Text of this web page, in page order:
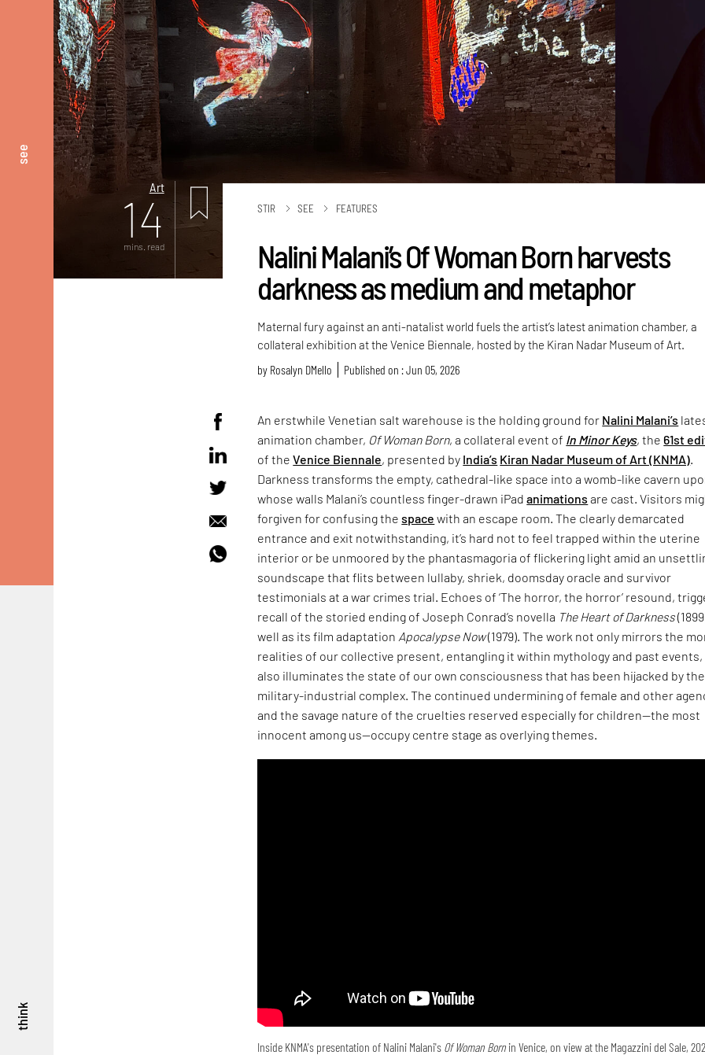
see
think
Art
14
mins. read
STIR SEE FEATURES
Nalini Malani’s Of Woman Born harvests
darkness as medium and metaphor
Maternal fury against an anti-natalist world fuels the artist’s latest animation chamber, a
collateral exhibition at the Venice Biennale, hosted by the Kiran Nadar Museum of Art.
by Rosalyn D`Mello Published on : Jun 05, 2026
An erstwhile Venetian salt warehouse is the holding ground for Nalini Malani’s
animation chamber, Of Woman Born, a collateral event of In Minor Keys, the61st
of theVenice Biennale, presented by India’s Kiran Nadar Museum of Art (KNMA)
Darkness transforms the empty, cathedral-like space into a womb-like cavern
whose walls Malani’s countless finger-drawn iPadanimations are cast. Visitors
forgiven for confusing thespace with an escape room. The clearly demarcated
entrance and exit notwithstanding, it’s hard not to feel trapped within the uterine
interior or be unmoored by the phantasmagoria of flickering light amid an
soundscape that flits between lullaby, shriek, doomsday oracle and survivor
testimonials at a war crimes trial. Echoes of ‘The horror, the horror’ resound,
recall of the storied ending of Joseph Conrad’s novella The Heart of Darkness
well as its film adaptation Apocalypse Now(1979). The work not only mirrors the
realities of our collective present, entangling it within mythology and past events,
also illuminates the state of our own consciousness that has been hijacked by the
military-industrial complex. The continued undermining of female and other
and the savage nature of the cruelties reserved especially for children—the most
innocent among us—occupy centre stage as overlying themes.
Inside KNMA's presentation of Nalini Malani's Of Woman Born in Venice, on view at the Magazzini del Sale,